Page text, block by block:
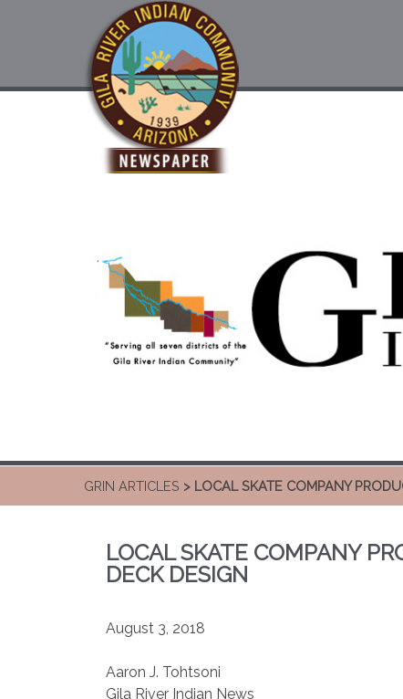
GRIN ARTICLES > LOCAL SKATE COMPANY
LOCAL SKATE COMPANY
DECK DESIGN
August 3, 2018
Aaron J. Tohtsoni
Gila River Indian News